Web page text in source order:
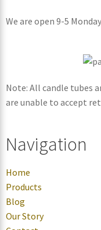
We are open 9-5
Note: All candle tubes
are unable to accept
Navigation
Home
Products
Blog
Our Story